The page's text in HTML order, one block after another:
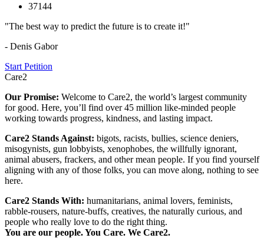
37144
"The best way to predict the future is to create it!"
- Denis Gabor
Start Petition
Care2
Our Promise: Welcome to Care2, the world’s largest community
for good. Here, you’ll find over 45 million like-minded people
working towards progress, kindness, and lasting impact.
Care2 Stands Against: bigots, racists, bullies, science deniers,
misogynists, gun lobbyists, xenophobes, the willfully ignorant,
animal abusers, frackers, and other mean people. If you find yourself
aligning with any of those folks, you can move along, nothing to see
here.
Care2 Stands With: humanitarians, animal lovers, feminists,
rabble-rousers, nature-buffs, creatives, the naturally curious, and
people who really love to do the right thing.
You are our people. You Care. We Care2.